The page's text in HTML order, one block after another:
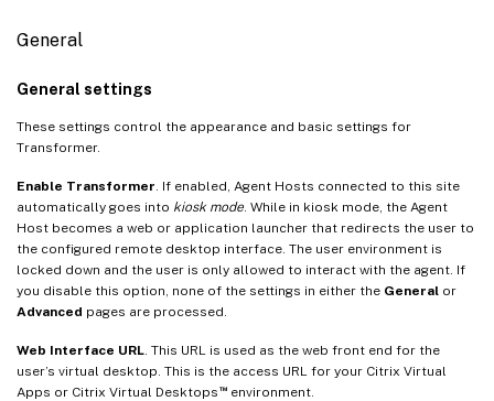
General
General settings
These settings control the appearance and basic settings for
Transformer.
Enable Transformer . If enabled, Agent Hosts connected to this site
automatically goes into kiosk mode . While in kiosk mode, the Agent
Host becomes a web or application launcher that redirects the user to
the configured remote desktop interface. The user environment is
locked down and the user is only allowed to interact with the agent. If
you disable this option, none of the settings in either the General or
Advanced pages are processed.
Web Interface URL . This URL is used as the web front end for the
user’s virtual desktop. This is the access URL for your Citrix Virtual
Apps or Citrix Virtual Desktops ™environment.